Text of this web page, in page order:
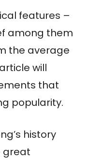
features –
among them
the average
will
that
popularity.
history
great